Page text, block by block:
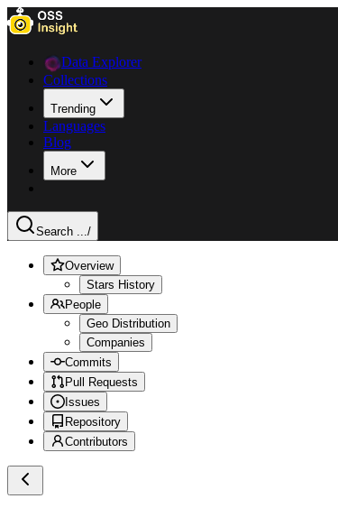
Data Explorer
Collections
Trending
Languages
Blog
More
Search .../
Overview
Stars History
People
Geo Distribution
Companies
Commits
Pull Requests
Issues
Repository
Contributors